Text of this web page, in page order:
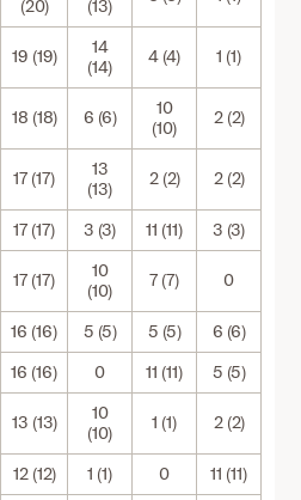
(20)
(13)
19 (19)
14
(14)
4 (4) 1 (1)
18 (18) 6 (6)
10
(10)
2 (2)
17 (17)
13
(13)
2 (2) 2 (2)
17 (17) 3 (3) 11 (11) 3 (3)
17 (17)
10
(10)
7 (7) 0
16 (16) 5 (5) 5 (5)
6 (6)
16 (16) 0 11 (11) 5 (5)
13 (13)
10
(10)
1 (1) 2 (2)
12 (12) 1 (1) 0
11 (11)